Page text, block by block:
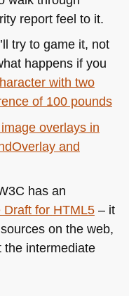
report feel to it.
try to game it, not
happens if you
with two
of 100 pounds
overlays in
and
has an
Draft for HTML5– it
on the web,
intermediate